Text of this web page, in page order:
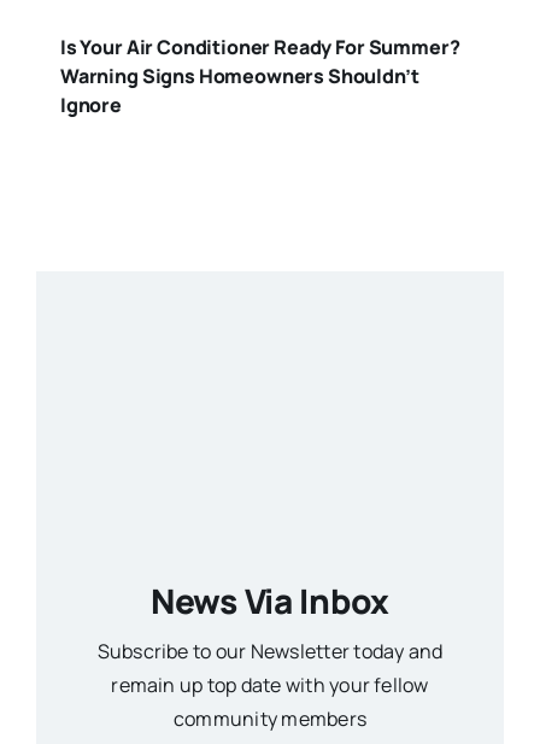
Is Your Air Conditioner Ready For Summer?
Warning Signs Homeowners Shouldn’t
Ignore
News Via Inbox
Subscribe to our Newsletter today and
remain up top date with your fellow
community members